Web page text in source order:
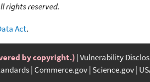
rights reserved.
Act.
by copyright.) Vulnerability
Commerce.gov Science.gov